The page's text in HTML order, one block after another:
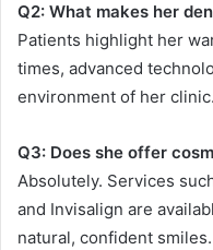
Q2: What makes her
Patients highlight her
times, advanced
environment of her clinic.
Q3: Does she offer
Absolutely. Services
and Invisalign are
natural, confident smiles.